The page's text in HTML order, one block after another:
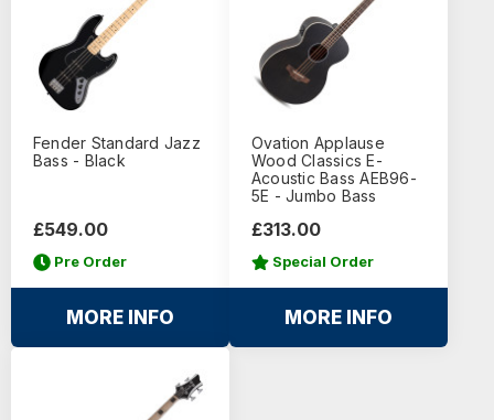
Fender Standard Jazz
Bass - Black
£549.00
Pre Order
MORE INFO
Ovation Applause
Wood Classics E-
Acoustic Bass AEB96-
5E - Jumbo Bass
£313.00
Special Order
MORE INFO